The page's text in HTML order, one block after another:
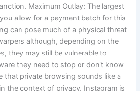
Maximum Outlay: The largest
allow for a payment batch for this
can pose much of a physical threat
although, depending on the
they may still be vulnerable to
they need to stop or don’t know
that private browsing sounds like a
the context of privacy. Instagram is